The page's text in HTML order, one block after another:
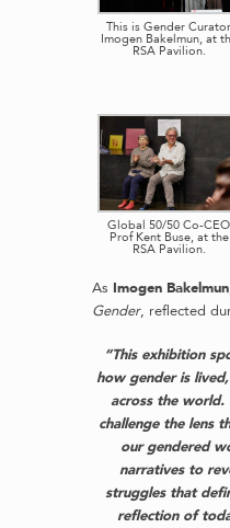
This is Gender Curator
Imogen Bakelmun, at
RSA Pavilion.
Global 50/50 Co-CEO
Prof Kent Buse, at the
RSA Pavilion.
As Imogen Bakelmun
Gender, reflected
“This exhibition
how gender is
across the world.
challenge the lens
our gendered
narratives to
struggles that
reflection of